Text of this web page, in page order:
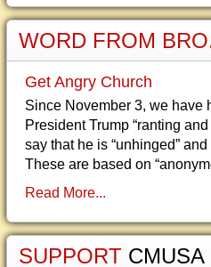
WORD FROM
Get Angry Church
Since November 3, we have
President Trump “ranting
say that he is “unhinged”
These are based on
Read More...
SUPPORT CMUSA